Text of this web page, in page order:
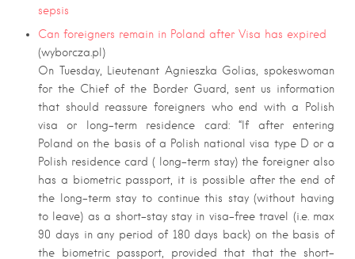
sepsis
Can foreigners remain in Poland after Visa has expired
(wyborcza.pl)
On Tuesday, Lieutenant Agnieszka Golias, spokeswoman
for the Chief of the Border Guard, sent us information
that should reassure foreigners who end with a Polish
visa or long-term residence card: “If after entering
Poland on the basis of a Polish national visa type D or a
Polish residence card ( long-term stay) the foreigner also
has a biometric passport, it is possible after the end of
the long-term stay to continue this stay (without having
to leave) as a short-stay stay in visa-free travel (i.e. max
90 days in any period of 180 days back) on the basis of
the biometric passport, provided that that the short-